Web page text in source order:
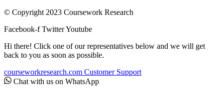
© Copyright 2023 Coursework Research
Facebook-f TwitterYoutube
Hi there! Click one of our representatives below and we will get
back to you as soon as possible.
courseworkresearch.com Customer Support
Chat with us on WhatsApp